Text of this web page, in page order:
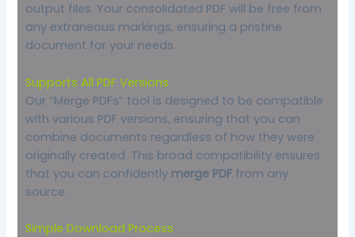
output files. Your consolidated PDF will be free from
any extraneous markings, ensuring a pristine
document for your needs.
Supports All PDF Versions
Our “Merge PDFs” tool is designed to be compatible
with various PDF versions, ensuring that you can
combine documents regardless of how they were
originally created. This broad compatibility ensures
that you can confidently merge PDF from any
source.
Simple Download Process